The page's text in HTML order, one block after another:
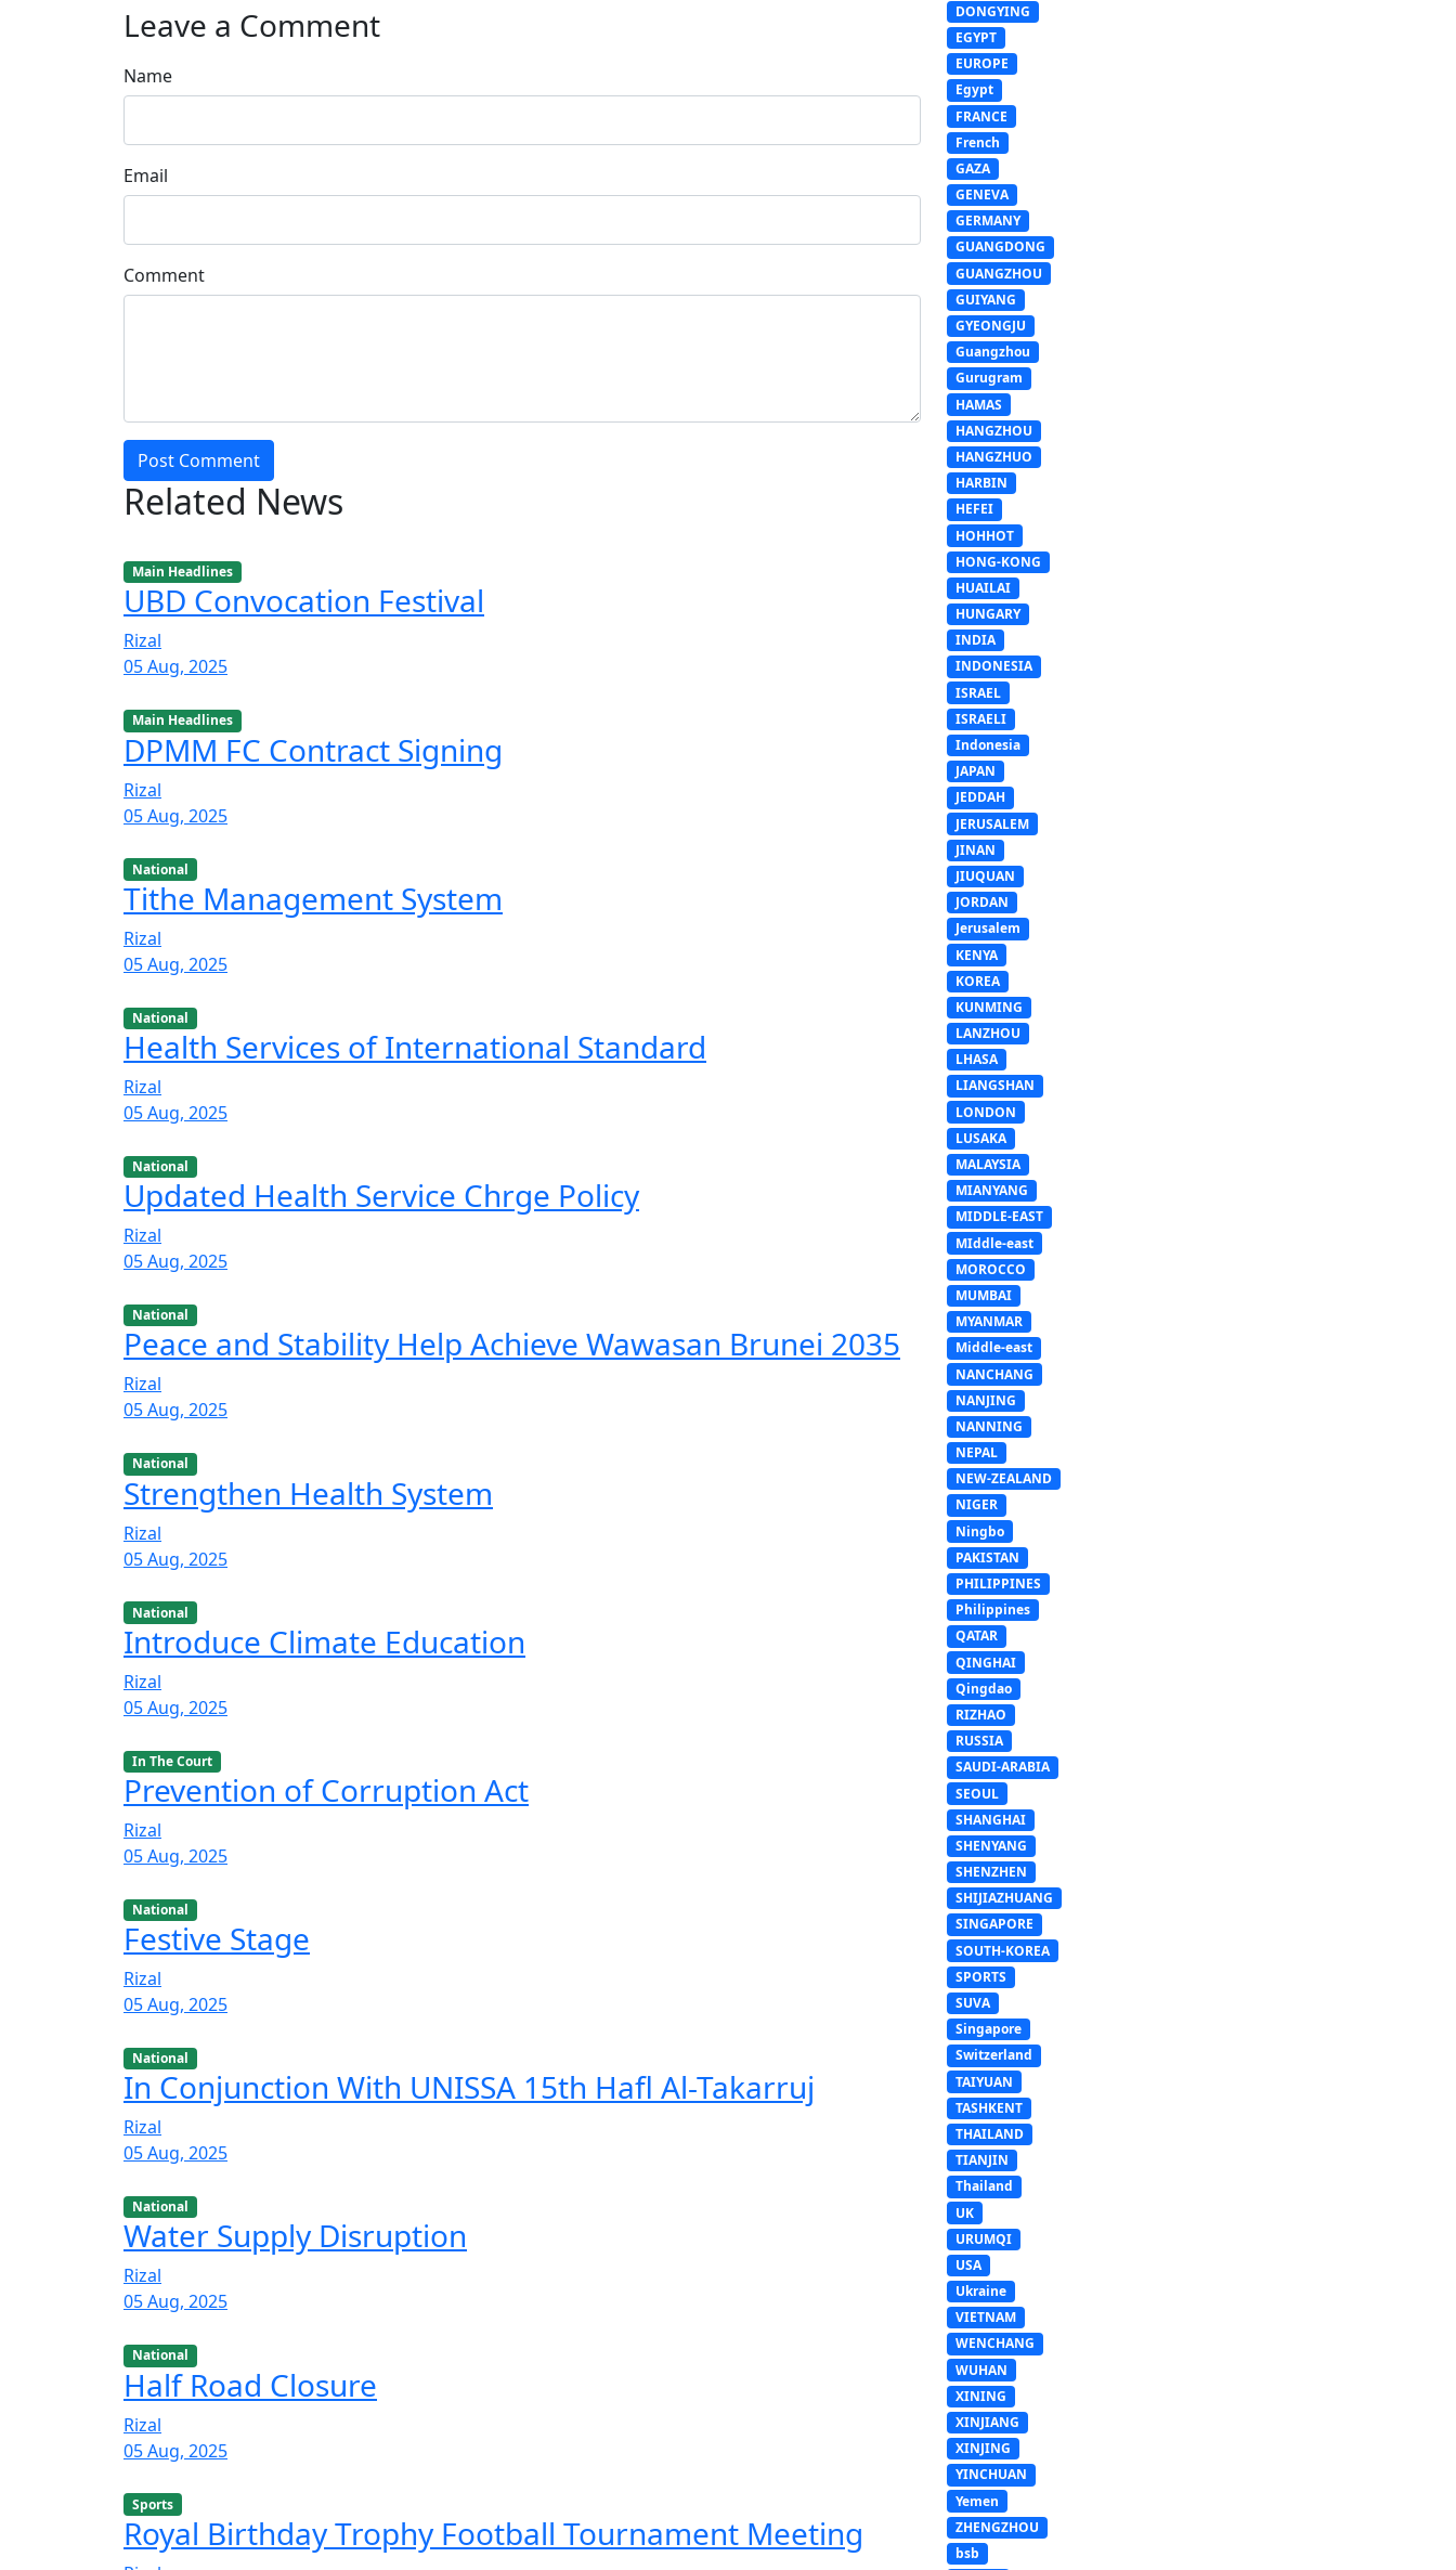
Leave a Comment
Name
Email
Comment
Post Comment
Related News
Main Headlines
UBD Convocation Festival
Rizal
05 Aug, 2025
Main Headlines
DPMM FC Contract Signing
Rizal
05 Aug, 2025
National
Tithe Management System
Rizal
05 Aug, 2025
National
Health Services of International Standard
Rizal
05 Aug, 2025
National
Updated Health Service Chrge Policy
Rizal
05 Aug, 2025
National
Peace and Stability Help Achieve Wawasan Brunei 2035
Rizal
05 Aug, 2025
National
Strengthen Health System
Rizal
05 Aug, 2025
National
Introduce Climate Education
Rizal
05 Aug, 2025
In The Court
Prevention of Corruption Act
Rizal
05 Aug, 2025
National
Festive Stage
Rizal
05 Aug, 2025
National
In Conjunction With UNISSA 15th Hafl Al-Takarruj
Rizal
05 Aug, 2025
National
Water Supply Disruption
Rizal
05 Aug, 2025
National
Half Road Closure
Rizal
05 Aug, 2025
Sports
Royal Birthday Trophy Football Tournament Meeting
DONGYING
EGYPT
EUROPE
Egypt
FRANCE
French
GAZA
GENEVA
GERMANY
GUANGDONG
GUANGZHOU
GUIYANG
GYEONGJU
Guangzhou
Gurugram
HAMAS
HANGZHOU
HANGZHUO
HARBIN
HEFEI
HOHHOT
HONG-KONG
HUAILAI
HUNGARY
INDIA
INDONESIA
ISRAEL
ISRAELI
Indonesia
JAPAN
JEDDAH
JERUSALEM
JINAN
JIUQUAN
JORDAN
Jerusalem
KENYA
KOREA
KUNMING
LANZHOU
LHASA
LIANGSHAN
LONDON
LUSAKA
MALAYSIA
MIANYANG
MIDDLE-EAST
MIddle-east
MOROCCO
MUMBAI
MYANMAR
Middle-east
NANCHANG
NANJING
NANNING
NEPAL
NEW-ZEALAND
NIGER
Ningbo
PAKISTAN
PHILIPPINES
Philippines
QATAR
QINGHAI
Qingdao
RIZHAO
RUSSIA
SAUDI-ARABIA
SEOUL
SHANGHAI
SHENYANG
SHENZHEN
SHIJIAZHUANG
SINGAPORE
SOUTH-KOREA
SPORTS
SUVA
Singapore
Switzerland
TAIYUAN
TASHKENT
THAILAND
TIANJIN
Thailand
UK
URUMQI
USA
Ukraine
VIETNAM
WENCHANG
WUHAN
XINING
XINJIANG
XINJING
YINCHUAN
Yemen
ZHENGZHOU
bsb